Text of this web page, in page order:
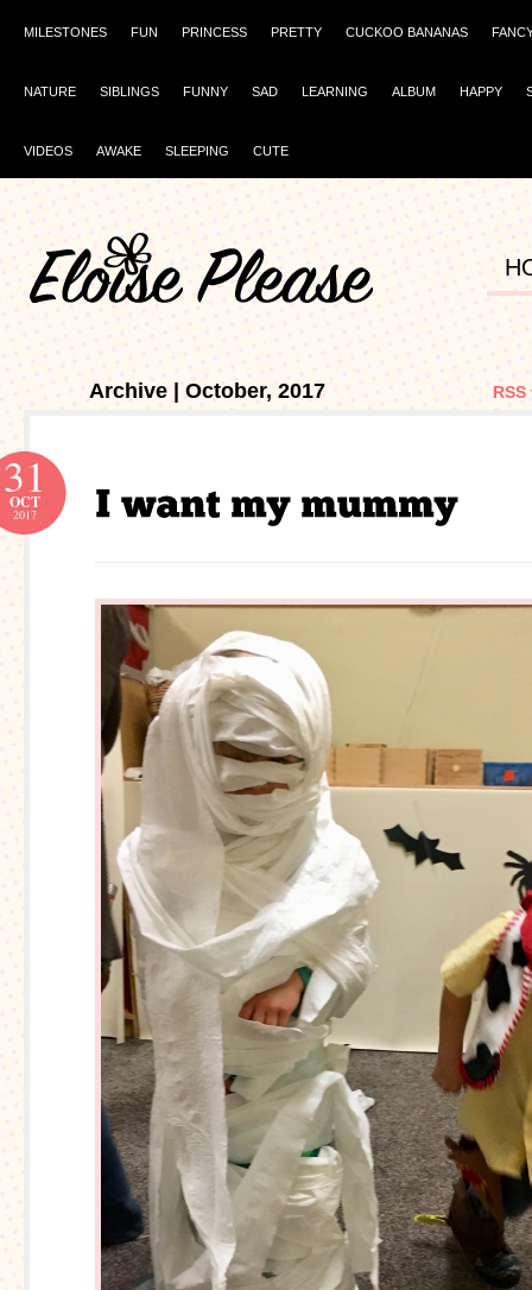
MILESTONES FUN PRINCESS PRETTY CUCKOO BANANAS
NATURE SIBLINGS FUNNY SAD LEARNING ALBUM HAPPY
VIDEOS AWAKE SLEEPING CUTE
Archive | October, 2017
31
OCT
2017